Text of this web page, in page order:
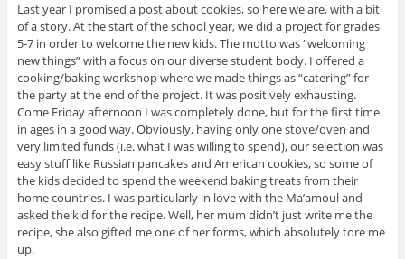
Last year I promised a post about cookies, so here we are, with a bit
of a story. At the start of the school year, we did a project for grades
5-7 in order to welcome the new kids. The motto was “welcoming
new things” with a focus on our diverse student body. I offered a
cooking/baking workshop where we made things as “catering” for
the party at the end of the project. It was positively exhausting.
Come Friday afternoon I was completely done, but for the first time
in ages in a good way. Obviously, having only one stove/oven and
very limited funds (i.e. what I was willing to spend), our selection was
easy stuff like Russian pancakes and American cookies, so some of
the kids decided to spend the weekend baking treats from their
home countries. I was particularly in love with the Ma’amoul and
asked the kid for the recipe. Well, her mum didn’t just write me the
recipe, she also gifted me one of her forms, which absolutely tore me
up.